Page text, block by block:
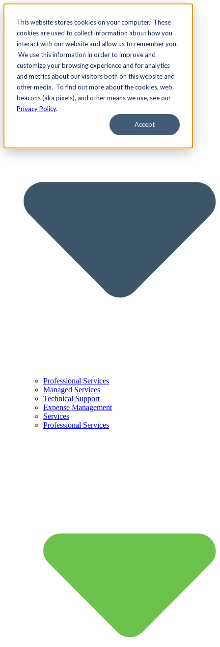
This website stores cookies on your computer. These
cookies are used to collect information about how you
interact with our website and allow us to remember you.
We use this information in order to improve and
customize your browsing experience and for analytics
and metrics about our visitors both on this website and
other media. To find out more about the cookies, web
beacons (aka pixels), and other means we use, see our
Privacy Policy.
Accept
Services
Professional Services
Managed Services
Technical Support
Expense Management
Services
Professional Services